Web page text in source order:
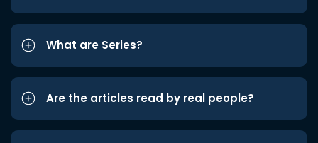
What are Series?
Are the articles read by real people?